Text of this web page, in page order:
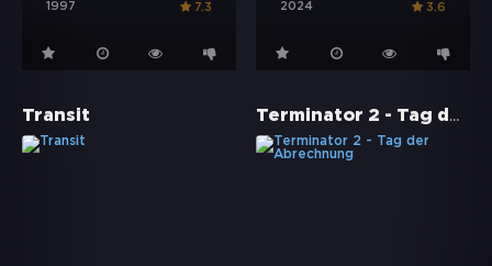
1997 7.3 2024 3.6
Transit Terminator 2 - Tag der Abrechnung